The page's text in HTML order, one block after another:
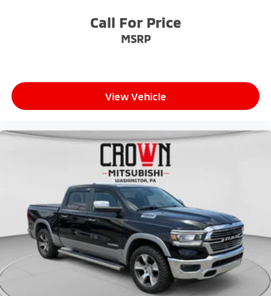
Call For Price
MSRP
View Vehicle